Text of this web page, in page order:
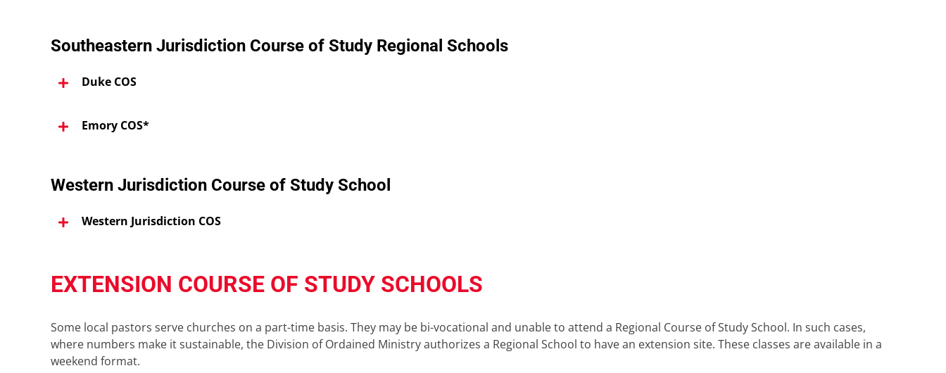
Southeastern Jurisdiction Course of Study Regional Schools
Duke COS
Emory COS*
Western Jurisdiction Course of Study School
Western Jurisdiction COS
EXTENSION COURSE OF STUDY SCHOOLS
Some local pastors serve churches on a part-time basis. They may be bi-vocational and unable to attend a Regional Course of Study School. In such cases,
where numbers make it sustainable, the Division of Ordained Ministry authorizes a Regional School to have an extension site. These classes are available in a
weekend format.